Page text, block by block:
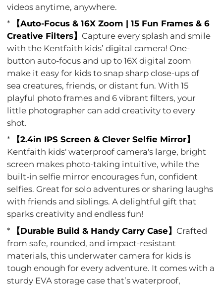
videos anytime, anywhere.
*
【Auto-Focus & 16X Zoom | 15 Fun Frames & 6
Creative Filters】 Capture every splash and smile
with the Kentfaith kids’ digital camera! One-
button auto-focus and up to 16X digital zoom
make it easy for kids to snap sharp close-ups of
sea creatures, friends, or distant fun. With 15
playful photo frames and 6 vibrant filters, your
little photographer can add creativity to every
shot.
*
【2.4in IPS Screen & Clever Selfie Mirror】
Kentfaith kids' waterproof camera's large, bright
screen makes photo-taking intuitive, while the
built-in selfie mirror encourages fun, confident
selfies. Great for solo adventures or sharing laughs
with friends and siblings. A delightful gift that
sparks creativity and endless fun!
*
【Durable Build & Handy Carry Case】 Crafted
from safe, rounded, and impact-resistant
materials, this underwater camera for kids is
tough enough for every adventure. It comes with a
sturdy EVA storage case that’s waterproof,